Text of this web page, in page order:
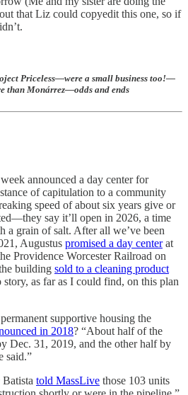
that Liz could copyedit this one, so if
Priceless—were a small business too!—
than Monárrez—odds and ends
announced a day center for
of capitulation to a community
speed of about six years give or
say it’ll open in 2026, a time
a grain of salt. After all we’ve been
Augustus promised a day centerat
Providence Worcester Railroad on
building sold to a cleaning product
story, as far as I could find, on this plan
supportive housing the
in 2018? “About half of the
Dec. 31, 2019, and the other half by
said.”
told MassLive those 103 units